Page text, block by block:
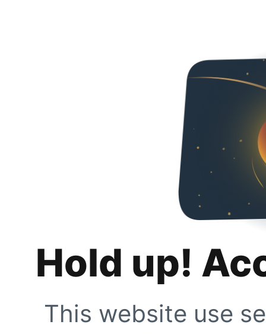
Hold up!
This website use